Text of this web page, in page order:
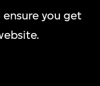
you get